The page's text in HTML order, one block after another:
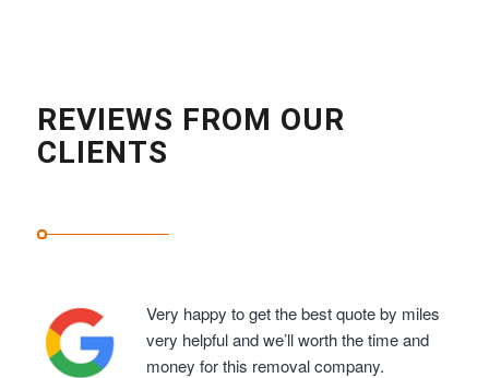
REVIEWS FROM OUR
CLIENTS
Very happy to get the best quote by miles
very helpful and we’ll worth the time and
money for this removal company.